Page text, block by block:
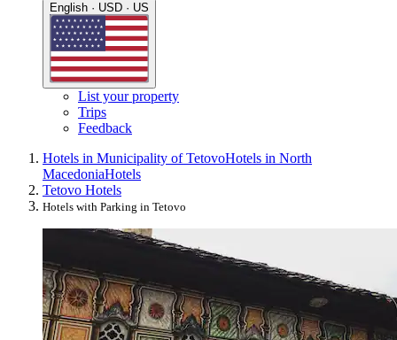
English · USD · US
List your property
Trips
Feedback
Hotels in Municipality of TetovoHotels in North
MacedoniaHotels
Tetovo Hotels
Hotels with Parking in Tetovo